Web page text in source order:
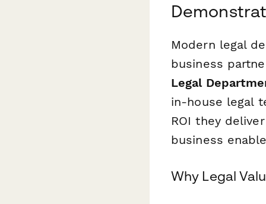
Modern legal
business
Legal
in-house legal
ROI they
business
Why Legal